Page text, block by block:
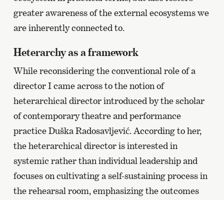
greater awareness of the external ecosystems we
are inherently connected to.
Heterarchy as a framework
While reconsidering the conventional role of a
director I came across to the notion of
heterarchical director introduced by the scholar
of contemporary theatre and performance
practice Duška Radosavljević. According to her,
the heterarchical director is interested in
systemic rather than individual leadership and
focuses on cultivating a self-sustaining process in
the rehearsal room, emphasizing the outcomes